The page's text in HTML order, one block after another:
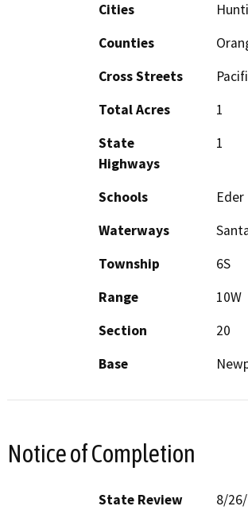
Cities
Counties
Cross Streets
Total Acres
1
State
Highways
1
Schools
Eder
Waterways
Township
6S
Range
10W
Section
20
Base
Notice of Completion
State Review
8/